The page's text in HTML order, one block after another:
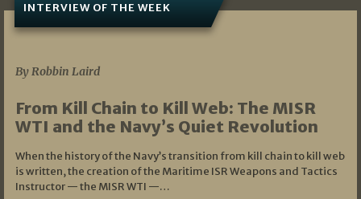
INTERVIEW OF THE WEEK
By Robbin Laird
From Kill Chain to Kill Web: The MISR
WTI and the Navy’s Quiet Revolution
When the history of the Navy’s transition from kill chain to kill web
is written, the creation of the Maritime ISR Weapons and Tactics
Instructor — the MISR WTI —…